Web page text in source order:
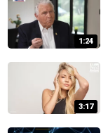
1:24
3:17